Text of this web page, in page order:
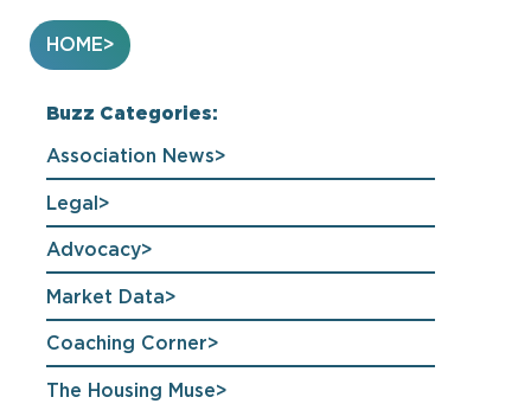
HOME
Buzz Categories:
Association News
Legal
Advocacy
Market Data
Coaching Corner
The Housing Muse